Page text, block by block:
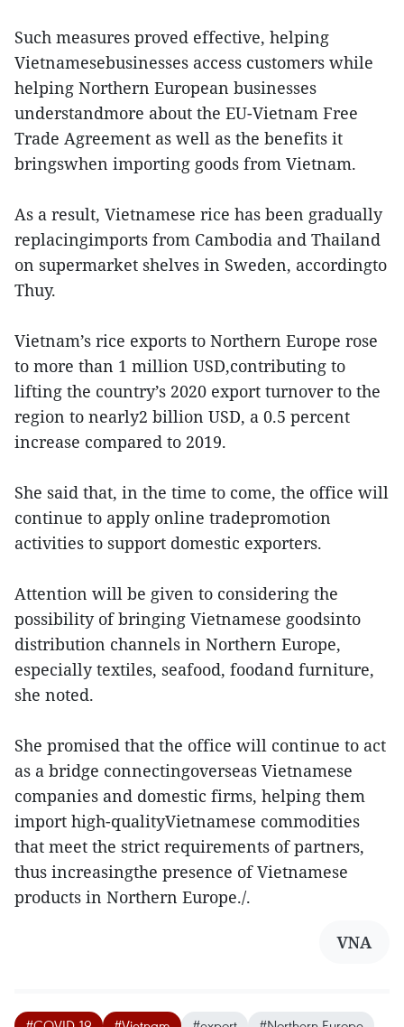
Such measures proved effective, helping
Vietnamesebusinesses access customers while
helping Northern European businesses
understandmore about the EU-Vietnam Free
Trade Agreement as well as the benefits it
bringswhen importing goods from Vietnam.
As a result, Vietnamese rice has been gradually
replacingimports from Cambodia and Thailand
on supermarket shelves in Sweden, accordingto
Thuy.
Vietnam’s rice exports to Northern Europe rose
to more than 1 million USD,contributing to
lifting the country’s 2020 export turnover to the
region to nearly2 billion USD, a 0.5 percent
increase compared to 2019.
She said that, in the time to come, the office will
continue to apply online tradepromotion
activities to support domestic exporters.
Attention will be given to considering the
possibility of bringing Vietnamese goodsinto
distribution channels in Northern Europe,
especially textiles, seafood, foodand furniture,
she noted.
She promised that the office will continue to act
as a bridge connectingoverseas Vietnamese
companies and domestic firms, helping them
import high-qualityVietnamese commodities
that meet the strict requirements of partners,
thus increasingthe presence of Vietnamese
products in Northern Europe./.
VNA